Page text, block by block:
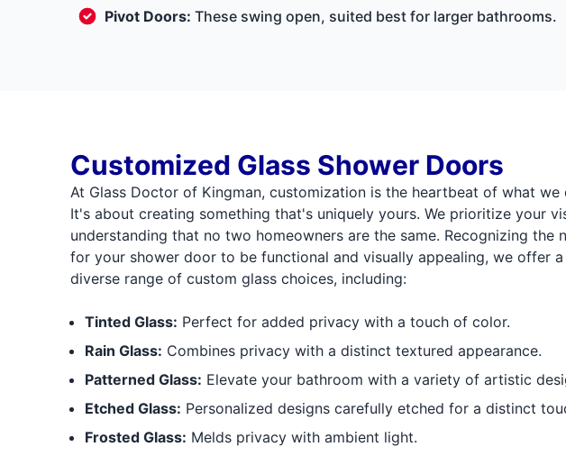
Pivot Doors: These swing open, suited best for larger bathrooms.
Customized Glass Shower Doors
At Glass Doctor of Kingman, customization is the heartbeat of what we
It's about creating something that's uniquely yours. We prioritize your
understanding that no two homeowners are the same. Recognizing the
for your shower door to be functional and visually appealing, we offer a
diverse range of custom glass choices, including:
Tinted Glass: Perfect for added privacy with a touch of color.
Rain Glass: Combines privacy with a distinct textured appearance.
Patterned Glass: Elevate your bathroom with a variety of artistic
Etched Glass: Personalized designs carefully etched for a distinct
Frosted Glass: Melds privacy with ambient light.